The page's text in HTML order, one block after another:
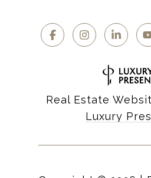
Real Estate
Luxury